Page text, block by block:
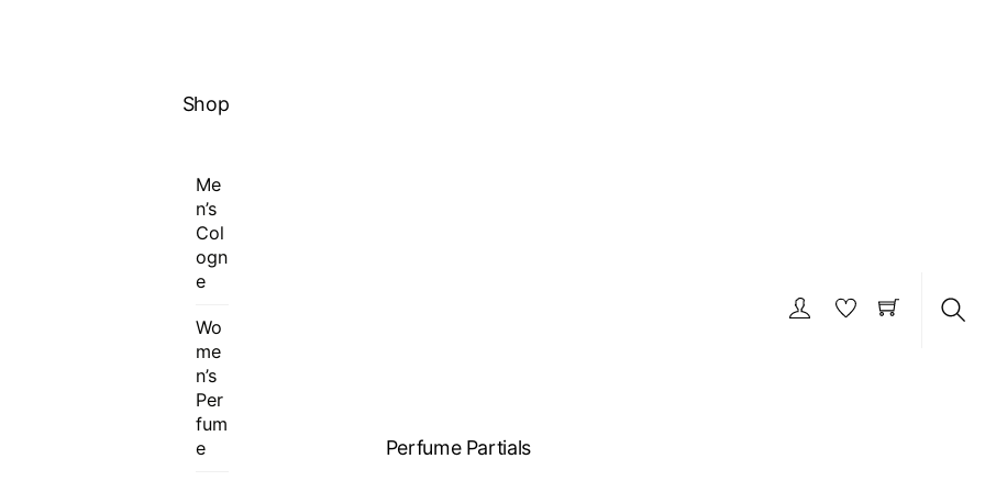
Shop
Me
n’s
Col
ogn
e
Wo
me
n’s
Per
fum
e
Perfume Partials